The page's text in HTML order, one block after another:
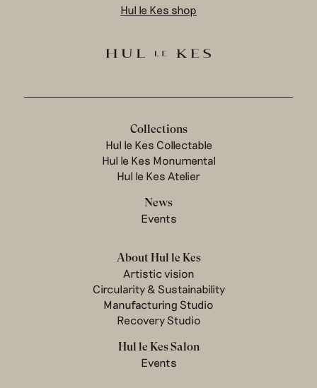
Hul le Kes shop
Collections
Hul le Kes Collectable
Hul le Kes Monumental
Hul le Kes Atelier
News
Events
About Hul le Kes
Artistic vision
Circularity & Sustainability
Manufacturing Studio
Recovery Studio
Hul le Kes Salon
Events